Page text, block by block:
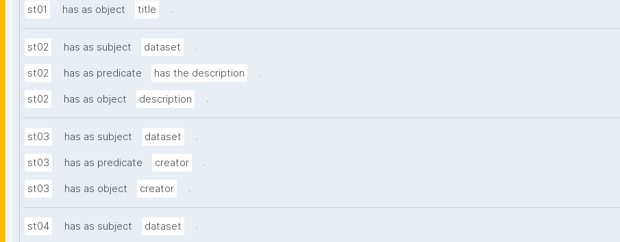
st01 has as object title .
st02 has as subject dataset .
st02 has as predicate has the description .
st02 has as object description .
st03 has as subject dataset .
st03 has as predicate creator .
st03 has as object creator .
st04 has as subject dataset .